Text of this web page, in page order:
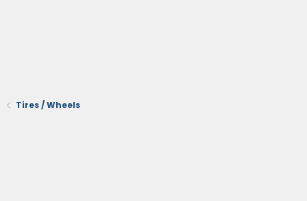
Tires / Wheels